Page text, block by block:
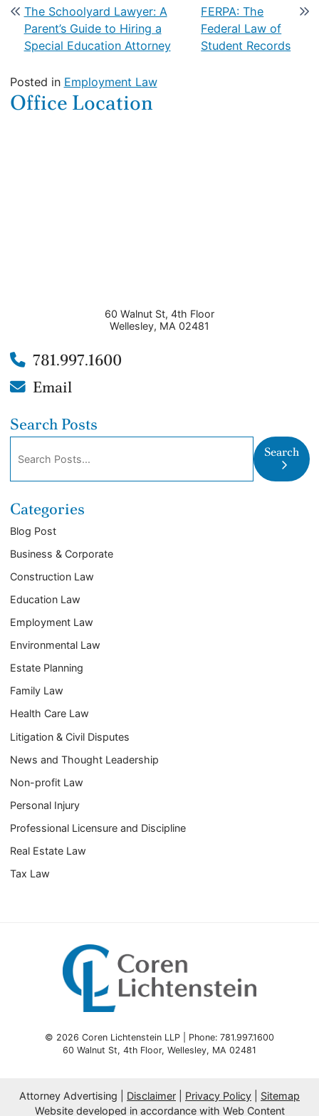
Post navigation
The Schoolyard Lawyer: A
Parent’s Guide to Hiring a
Special Education Attorney
FERPA: The
Federal Law of
Student Records
Posted in Employment Law
781.997.1600
Email
Search Posts
Search
Categories
Blog Post
Business & Corporate
Construction Law
Education Law
Employment Law
Environmental Law
Estate Planning
Family Law
Health Care Law
Litigation & Civil Disputes
News and Thought Leadership
Non-profit Law
Personal Injury
Professional Licensure and Discipline
Real Estate Law
Tax Law
Office Location
60 Walnut St, 4th Floor
Wellesley, MA 02481
© 2026 Coren Lichtenstein LLP | Phone: 781.997.1600
60 Walnut St, 4th Floor, Wellesley, MA 02481
Attorney Advertising Disclaimer Privacy Policy
Sitemap
Website developed in accordance with Web Content